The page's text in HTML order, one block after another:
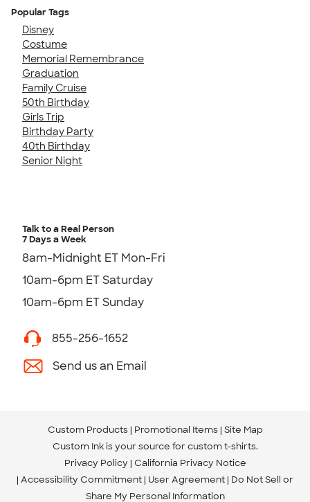
Popular Tags
Disney
Costume
Memorial Remembrance
Graduation
Family Cruise
50th Birthday
Girls Trip
Birthday Party
40th Birthday
Senior Night
Talk to a Real Person
7 Days a Week
8am-Midnight ET Mon-Fri
10am-6pm ET Saturday
10am-6pm ET Sunday
855-256-1652
Send us an Email
Custom Products Promotional Items Site Map
Custom Ink is your source for custom t-shirts.
Privacy Policy California Privacy Notice
Accessibility Commitment User Agreement Do Not Sell or
Share My Personal Information